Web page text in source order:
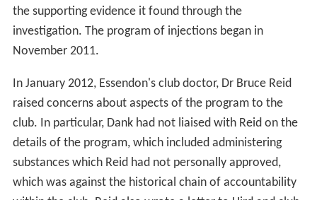
the supporting evidence it found through the
investigation. The program of injections began in
November 2011.
In January 2012, Essendon's club doctor, Dr Bruce Reid
raised concerns about aspects of the program to the
club. In particular, Dank had not liaised with Reid on the
details of the program, which included administering
substances which Reid had not personally approved,
which was against the historical chain of accountability